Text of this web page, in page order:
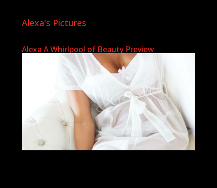
Alexa's Pictures
Alexa A Whirlpool of Beauty Preview